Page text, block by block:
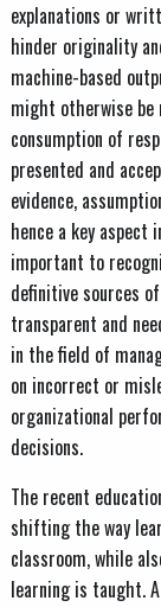
explanations or
hinder originality
machine-based
might otherwise
consumption of
presented and
evidence,
hence a key aspect
important to
definitive sources
transparent and
in the field of
on incorrect or
organizational
decisions.
The recent
shifting the way
classroom, while
learning is taught.